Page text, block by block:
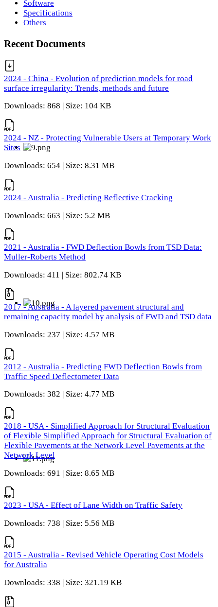
Software
Specifications
Others
Recent Documents
2024 - China - Evolution of prediction models for road
surface irregularity: Trends, methods and future
Downloads: 868 | Size: 104 KB
2024 - NZ - Protecting Vulnerable Users at Temporary Work
Sites
Downloads: 654 | Size: 8.31 MB
2024 - Australia - Predicting Reflective Cracking
Downloads: 663 | Size: 5.2 MB
2021 - Australia - FWD Deflection Bowls from TSD Data:
Muller-Roberts Method
Downloads: 411 | Size: 802.74 KB
2017 - Australia - A layered pavement structural and
remaining capacity model by analysis of FWD and TSD data
Downloads: 237 | Size: 4.57 MB
2012 - Australia - Predicting FWD Deflection Bowls from
Traffic Speed Deflectometer Data
Downloads: 382 | Size: 4.77 MB
2018 - USA - Simplified Approach for Structural Evaluation
of Flexible Simplified Approach for Structural Evaluation of
Flexible Pavements at the Network Level Pavements at the
Network Level
Downloads: 691 | Size: 8.65 MB
2023 - USA - Effect of Lane Width on Traffic Safety
Downloads: 738 | Size: 5.56 MB
2015 - Australia - Revised Vehicle Operating Cost Models
for Australia
Downloads: 338 | Size: 321.19 KB